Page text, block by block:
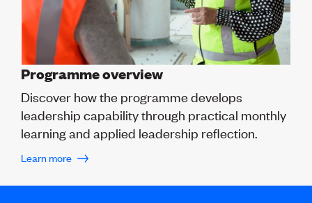
Programme overview
Discover how the programme develops
leadership capability through practical monthly
learning and applied leadership reflection.
Learn more